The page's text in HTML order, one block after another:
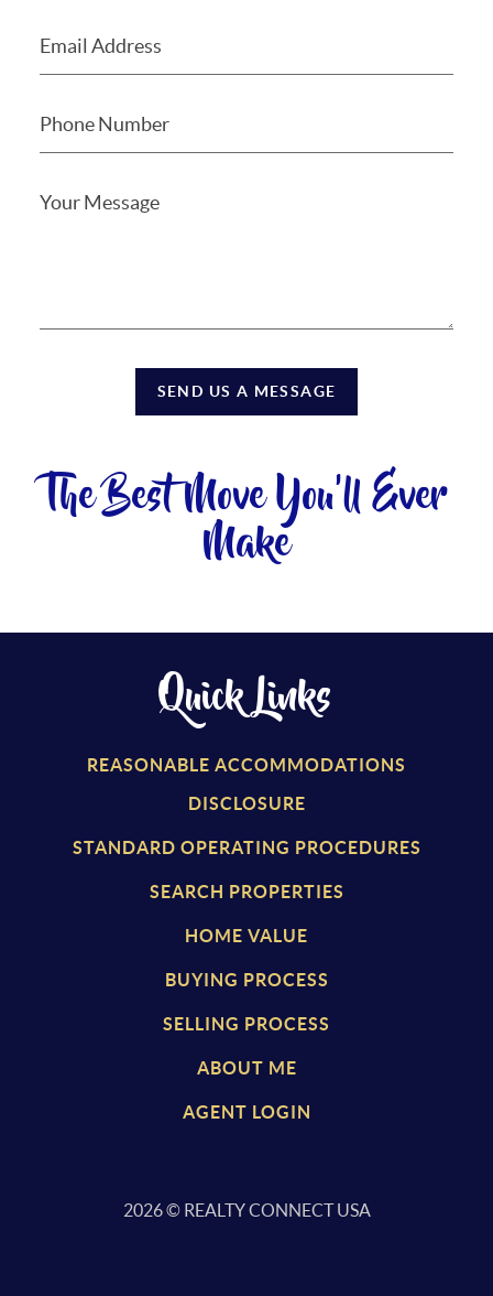
SEND US A MESSAGE
The Best Move You'll Ever
Make
Quick Links
REASONABLE ACCOMMODATIONS
DISCLOSURE
STANDARD OPERATING PROCEDURES
SEARCH PROPERTIES
HOME VALUE
BUYING PROCESS
SELLING PROCESS
ABOUT ME
AGENT LOGIN
2026© REALTY CONNECT USA